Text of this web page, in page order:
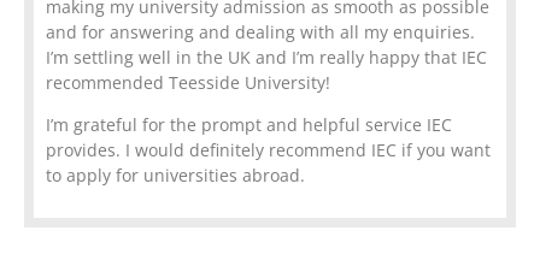
making my university admission as smooth as possible
and for answering and dealing with all my enquiries.
I’m settling well in the UK and I’m really happy that IEC
recommended Teesside University!
I’m grateful for the prompt and helpful service IEC
provides. I would definitely recommend IEC if you want
to apply for universities abroad.